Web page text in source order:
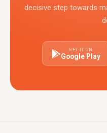
decisive step towards
GET IT ON
Google Play